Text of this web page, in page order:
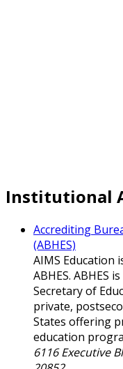
Institutional
Accrediting
(ABHES)
AIMS Education
ABHES. ABHES
Secretary of
private,
States offering
education
6116 Executive